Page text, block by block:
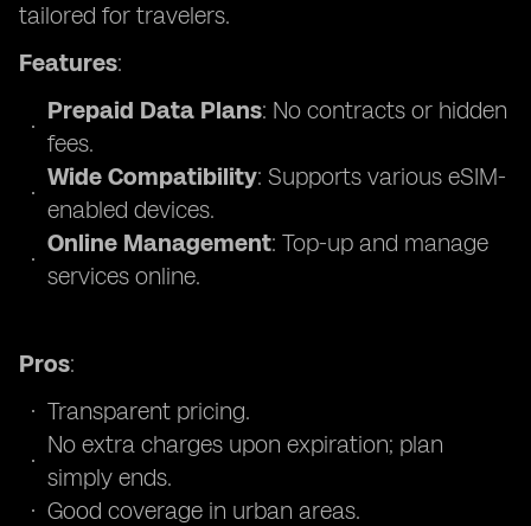
tailored for travelers.
Features:
Prepaid Data Plans: No contracts or hidden
fees.
Wide Compatibility: Supports various eSIM-
enabled devices.
Online Management: Top-up and manage
services online.
Pros:
Transparent pricing.
No extra charges upon expiration; plan
simply ends.
Good coverage in urban areas.